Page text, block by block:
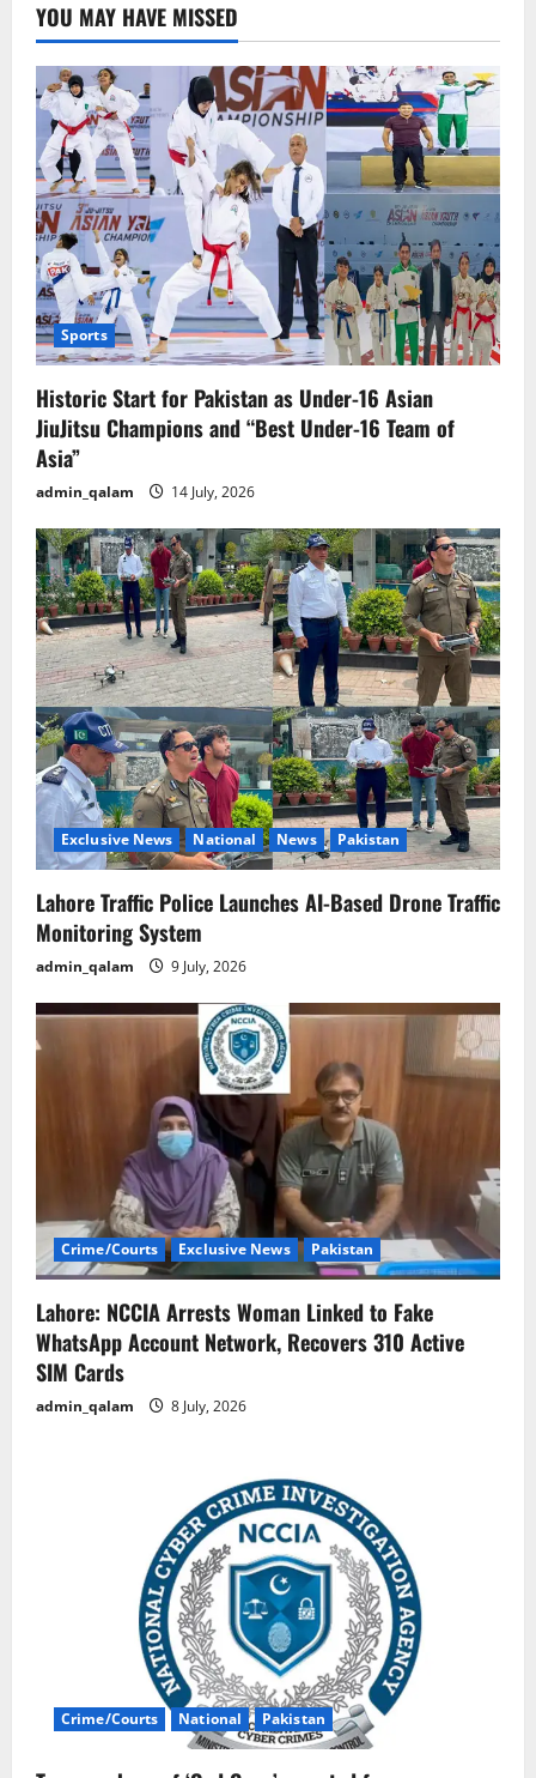
economic
survey
2022-
23
YOU MAY HAVE MISSED
Sports
Historic Start for Pakistan as Under-16 Asian
JiuJitsu Champions and “Best Under-16 Team of
Asia”
admin_qalam 14 July, 2026
Exclusive News National News Pakistan
Lahore Traffic Police Launches AI-Based Drone Traffic
Monitoring System
admin_qalam 9 July, 2026
Crime/Courts Exclusive News Pakistan
Lahore: NCCIA Arrests Woman Linked to Fake
WhatsApp Account Network, Recovers 310 Active
SIM Cards
admin_qalam 8 July, 2026
Crime/Courts National Pakistan